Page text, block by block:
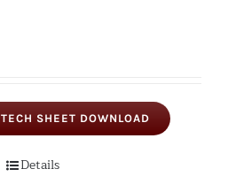
TECH SHEET DOWNLOAD
Details